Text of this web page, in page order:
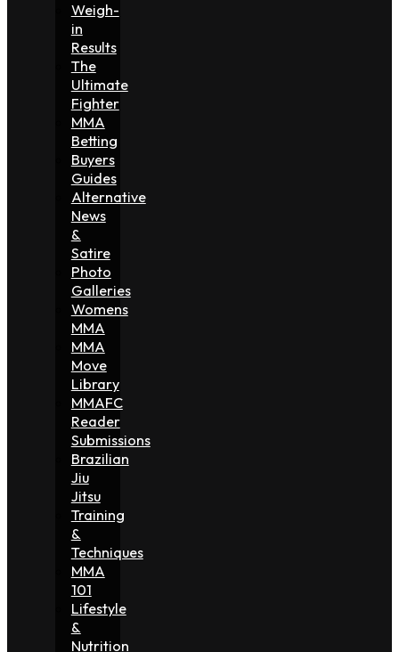
Weigh-
in
Results
The
Ultimate
Fighter
MMA
Betting
Buyers
Guides
Alternative
News
&
Satire
Photo
Galleries
Womens
MMA
MMA
Move
Library
MMAFC
Reader
Submissions
Brazilian
Jiu
Jitsu
Training
&
Techniques
MMA
101
Lifestyle
&
Nutrition